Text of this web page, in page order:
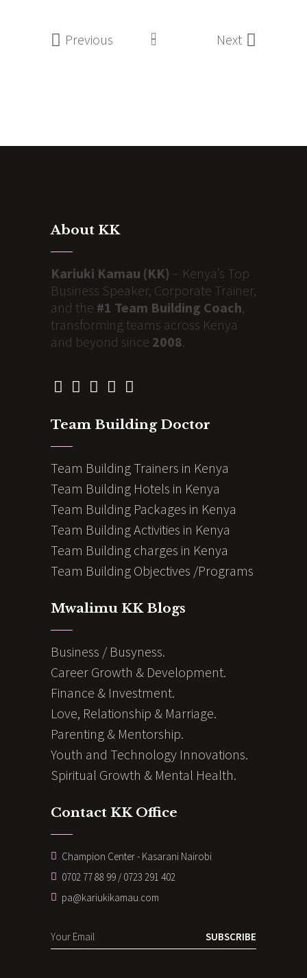
Previous Next
About KK
Kariuki Kamau (KK) – Kenya’s Top
Business Speaker, Corporate Trainer,
and the #1 Team Building Coach,
transforming teams across Kenya
and beyond since 2008.
Team Building Doctor
Team Building Trainers in Kenya
Team Building Hotels in Kenya
Team Building Packages in Kenya
Team Building Activities in Kenya
Team Building charges in Kenya
Team Building Objectives /Programs
Mwalimu KK Blogs
Business / Busyness.
Career Growth & Development.
Finance & Investment.
Love, Relationship & Marriage.
Parenting & Mentorship.
Youth and Technology Innovations.
Spiritual Growth & Mental Health.
Contact KK Office
Champion Center - Kasarani Nairobi
0702 77 88 99 / 0723 291 402
pa@kariukikamau.com
SUBSCRIBE